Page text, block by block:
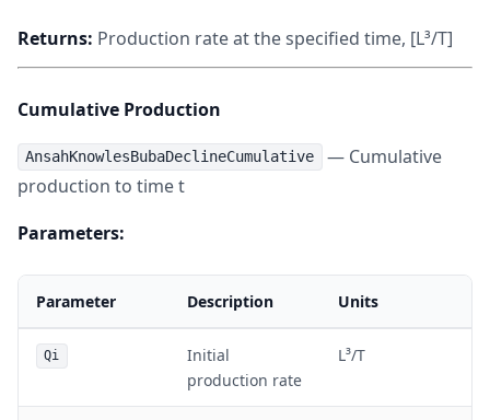
Returns: Production rate at the specified time, [L³/T]
Cumulative Production
AnsahKnowlesBubaDeclineCumulative
— Cumulative
production to time t
Parameters:
Parameter Description Units
Qi
Initial
production rate
L³/T